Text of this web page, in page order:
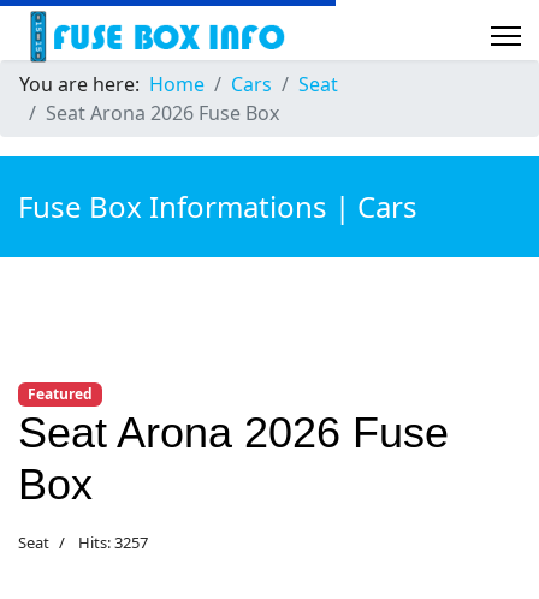
You are here: Home Cars
Seat
Seat Arona 2026 Fuse Box
Fuse Box Informations | Cars
Featured
Seat Arona 2026 Fuse
Box
Seat Hits: 3257